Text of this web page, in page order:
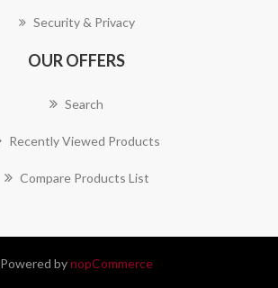
Security & Privacy
OUR OFFERS
Search
Recently Viewed Products
Compare Products List
Powered bynopCommerce